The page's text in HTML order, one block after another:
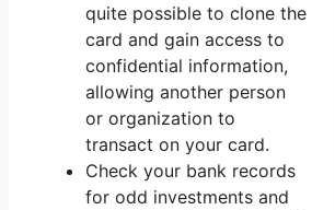
quite possible to clone the
card and gain access to
confidential information,
allowing another person
or organization to
transact on your card.
Check your bank records
for odd investments and